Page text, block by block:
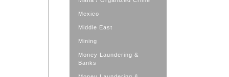
Mexico
Middle East
Mining
Money Laundering &
Banks